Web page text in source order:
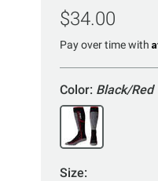
5
out
of
$34.00
Pay over time with
Color: Black/Red
Size: